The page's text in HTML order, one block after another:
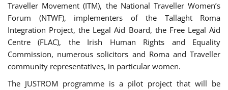
Traveller Movement (ITM), the National Traveller Women’s
Forum (NTWF), implementers of the Tallaght Roma
Integration Project, the Legal Aid Board, the Free Legal Aid
Centre (FLAC), the Irish Human Rights and Equality
Commission, numerous solicitors and Roma and Traveller
community representatives, in particular women.
The JUSTROM programme is a pilot project that will be